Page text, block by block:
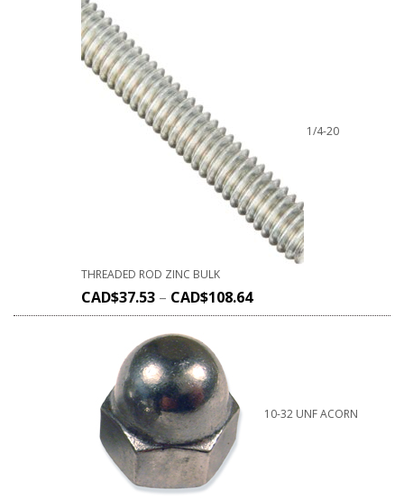
1/4-20
THREADED ROD ZINC BULK
CAD$37.53 – CAD$108.64
10-32 UNF ACORN